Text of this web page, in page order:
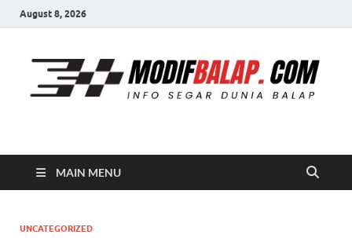
August 8, 2026
Modif Balap
MAIN MENU
UNCATEGORIZED